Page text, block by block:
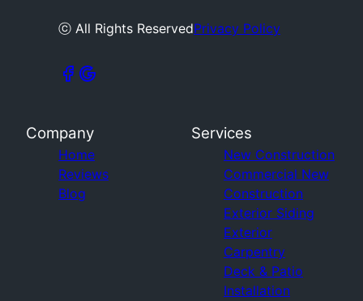
ⓒ All Rights ReservedPrivacy Policy
Company
Home
Reviews
Blog
Services
New Construction
Commercial New
Construction
Exterior Siding
Exterior
Carpentry
Deck & Patio
Installation